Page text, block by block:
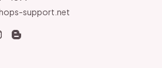
support.net